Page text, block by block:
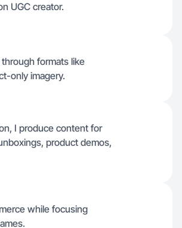
UGC creator.
formats like
only imagery.
I produce content for
product demos,
while focusing